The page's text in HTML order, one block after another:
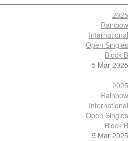
2025
Rainbow
International
Open Singles
Block B
5 Mar 2025
2025
Rainbow
International
Open Singles
Block B
5 Mar 2025